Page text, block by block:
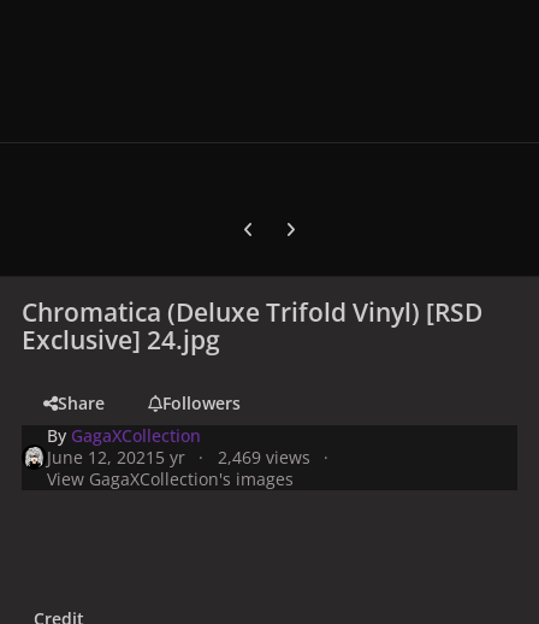
Previous carousel slide
Next carousel slide
Chromatica (Deluxe Trifold Vinyl) [RSD
Exclusive] 24.jpg
Share
Followers
By GagaXCollection
June 12, 2021 5 yr
2,469 views
View GagaXCollection's images
Credit